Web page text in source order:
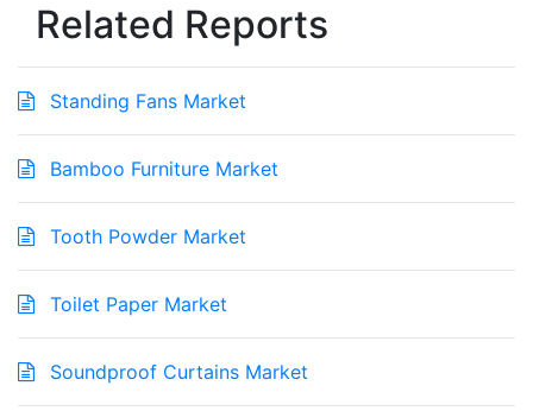
Related Reports
Standing Fans Market
Bamboo Furniture Market
Tooth Powder Market
Toilet Paper Market
Soundproof Curtains Market